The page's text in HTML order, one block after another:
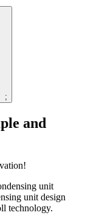
;
and
unit
unit design
technology.